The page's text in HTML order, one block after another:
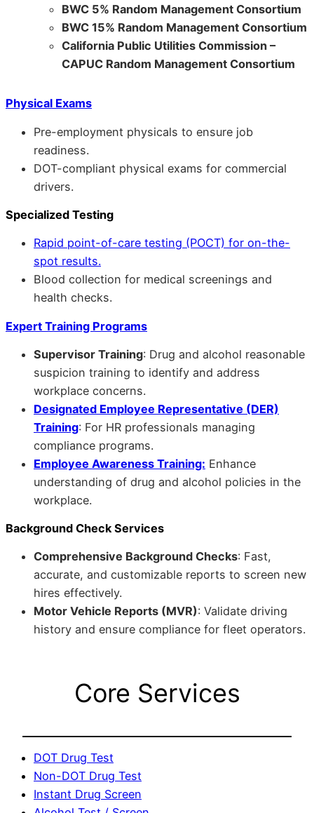
BWC 5% Random Management Consortium
BWC 15% Random Management Consortium
California Public Utilities Commission –
CAPUC Random Management Consortium
Physical Exams
Pre-employment physicals to ensure job
readiness.
DOT-compliant physical exams for commercial
drivers.
Specialized Testing
Rapid point-of-care testing (POCT) for on-the-
spot results.
Blood collection for medical screenings and
health checks.
Expert Training Programs
Supervisor Training: Drug and alcohol reasonable
suspicion training to identify and address
workplace concerns.
Designated Employee Representative (DER)
Training: For HR professionals managing
compliance programs.
Employee Awareness Training: Enhance
understanding of drug and alcohol policies in the
workplace.
Background Check Services
Comprehensive Background Checks: Fast,
accurate, and customizable reports to screen new
hires effectively.
Motor Vehicle Reports (MVR): Validate driving
history and ensure compliance for fleet operators.
Core Services
DOT Drug Test
Non-DOT Drug Test
Instant Drug Screen